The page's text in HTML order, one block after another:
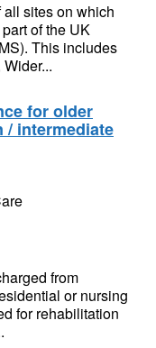
sites on which
of the UK
This includes
for older
/ intermediate
from
or nursing
for rehabilitation